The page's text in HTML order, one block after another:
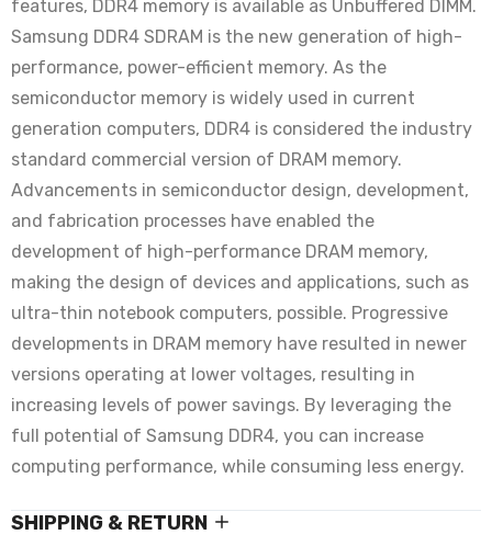
features, DDR4 memory is available as Unbuffered DIMM.
Samsung DDR4 SDRAM is the new generation of high-
performance, power-efficient memory. As the
semiconductor memory is widely used in current
generation computers, DDR4 is considered the industry
standard commercial version of DRAM memory.
Advancements in semiconductor design, development,
and fabrication processes have enabled the
development of high-performance DRAM memory,
making the design of devices and applications, such as
ultra-thin notebook computers, possible. Progressive
developments in DRAM memory have resulted in newer
versions operating at lower voltages, resulting in
increasing levels of power savings. By leveraging the
full potential of Samsung DDR4, you can increase
computing performance, while consuming less energy.
SHIPPING & RETURN